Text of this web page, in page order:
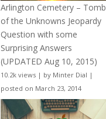
Arlington Cemetery – Tomb
of the Unknowns Jeopardy
Question with some
Surprising Answers
(UPDATED Aug 10, 2015)
10.2k views | by Minter Dial |
posted on March 23, 2014